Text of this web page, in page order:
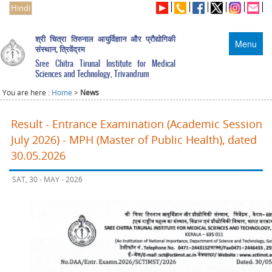
Hindi
Menu
श्री चित्रा तिरुनाल आयुर्विज्ञान और प्रौद्योगिकी
संस्थान, त्रिवेंद्रम
Sree Chitra Tirunal Institute for Medical
Sciences and Technology, Trivandrum
You are here : Home > News
Result - Entrance Examination (Academic Session
July 2026) - MPH (Master of Public Health), dated
30.05.2026
SAT, 30 - MAY - 2026